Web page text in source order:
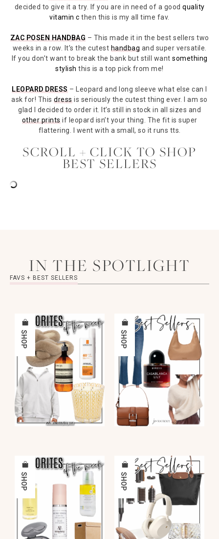
decided to give it a try. If you are in need of a good quality
vitamin c then this is my all time fav.
ZAC POSEN HANDBAG – This made it in the best sellers two
weeks in a row. It’s the cutest handbag and super versatile.
If you don’t want to break the bank but still want something
stylish this is a top pick from me!
LEOPARD DRESS– Leopard and long sleeve what else can I
ask for! Thisdressis seriously the cutest thing ever. I am so
glad I decided to order it. It’s still in stock in all sizes and
other printsif leopard isn’t your thing. The fit is super
flattering. I went with a small, so it runs tts.
SCROLL + CLICK TO SHOP
BEST SELLERS
IN THE SPOTLIGHT
FAVS + BEST SELLERS
SHOP SHOP
SHOP SHOP